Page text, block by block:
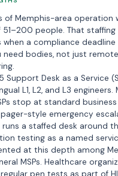
of Memphis-area operation
people. That
a compliance deadline
need bodies, not just remote
Support Desk as a Service
L1, L2, and L3 engineers.
stop at standard
style emergency
runs a staffed desk around
testing as a named
at this depth among
MSPs. Healthcare
pen tests as part of